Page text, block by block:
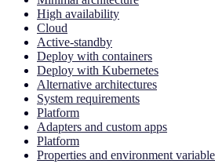
High availability
Cloud
Active-standby
Deploy with containers
Deploy with Kubernetes
Alternative architectures
System requirements
Platform
Adapters and custom apps
Platform
Properties and environment